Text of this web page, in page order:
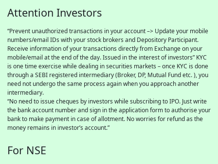
Attention Investors
“Prevent unauthorized transactions in your account –> Update your mobile
numbers/email IDs with your stock brokers and Depository Participant.
Receive information of your transactions directly from Exchange on your
mobile/email at the end of the day. Issued in the interest of investors” KYC
is one time exercise while dealing in securities markets – once KYC is done
through a SEBI registered intermediary (Broker, DP, Mutual Fund etc. ), you
need not undergo the same process again when you approach another
intermediary.
“No need to issue cheques by investors while subscribing to IPO. Just write
the bank account number and sign in the application form to authorise your
bank to make payment in case of allotment. No worries for refund as the
money remains in investor’s account.”
For NSE